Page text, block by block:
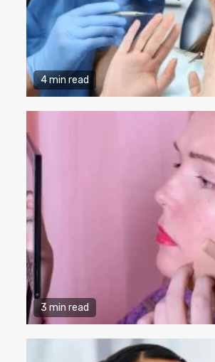
4 min read
3 min read